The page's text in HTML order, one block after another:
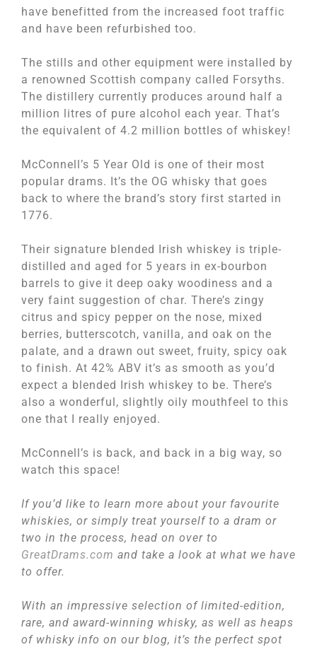
have benefitted from the increased foot traffic
and have been refurbished too.
The stills and other equipment were installed by
a renowned Scottish company called Forsyths.
The distillery currently produces around half a
million litres of pure alcohol each year. That’s
the equivalent of 4.2 million bottles of whiskey!
McConnell’s 5 Year Old is one of their most
popular drams. It’s the OG whisky that goes
back to where the brand’s story first started in
1776.
Their signature blended Irish whiskey is triple-
distilled and aged for 5 years in ex-bourbon
barrels to give it deep oaky woodiness and a
very faint suggestion of char. There’s zingy
citrus and spicy pepper on the nose, mixed
berries, butterscotch, vanilla, and oak on the
palate, and a drawn out sweet, fruity, spicy oak
to finish. At 42% ABV it’s as smooth as you’d
expect a blended Irish whiskey to be. There’s
also a wonderful, slightly oily mouthfeel to this
one that I really enjoyed.
McConnell’s is back, and back in a big way, so
watch this space!
If you’d like to learn more about your favourite
whiskies, or simply treat yourself to a dram or
two in the process, head on over to
GreatDrams.com and take a look at what we have
to offer.
With an impressive selection of limited-edition,
rare, and award-winning whisky, as well as heaps
of whisky info on our blog, it’s the perfect spot